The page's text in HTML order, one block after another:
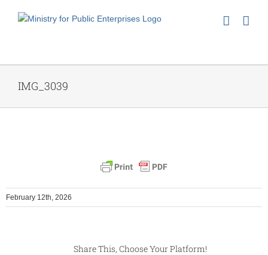
IMG_3039
February 12th, 2026
Share This, Choose Your Platform!